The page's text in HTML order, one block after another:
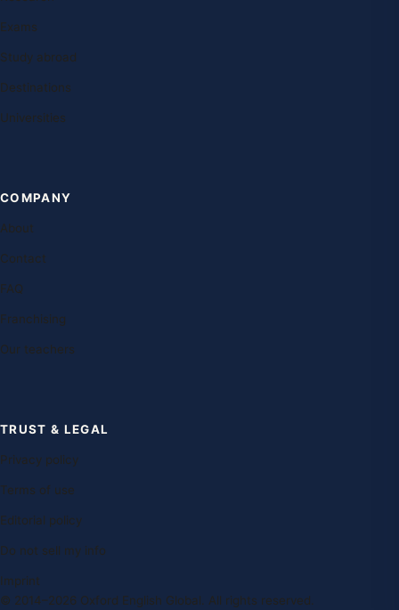
Exams
Study abroad
Destinations
Universities
COMPANY
About
Contact
FAQ
Franchising
Our teachers
TRUST & LEGAL
Privacy policy
Terms of use
Editorial policy
Do not sell my info
Imprint
© 2014–2026 Oxford English Global. All rights reserved.